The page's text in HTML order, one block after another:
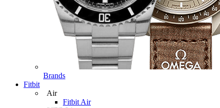
Brands
Fitbit
Air
Fitbit Air